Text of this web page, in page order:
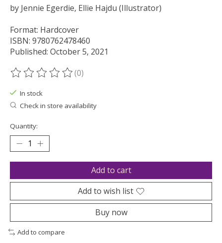
by Jennie Egerdie, Ellie Hajdu (Illustrator)
Format: Hardcover
ISBN: 9780762478460
Published: October 5, 2021
The rating of this product is
(0)
In stock
Check in store availability
Quantity:
Add to cart
Add to wish list
Buy now
Add to compare